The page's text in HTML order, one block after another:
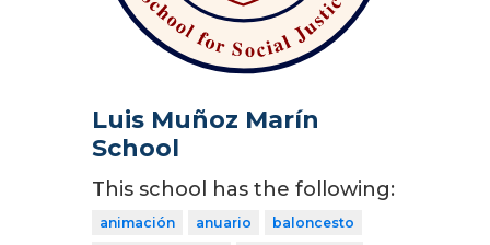
Luis Muñoz Marín
School
This school has the following:
animación anuario
baloncesto